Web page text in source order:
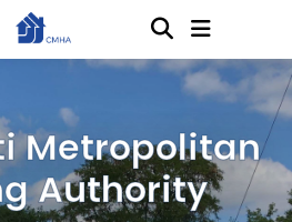
Metropolitan
Authority